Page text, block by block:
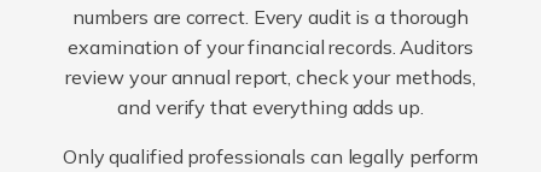
numbers are correct. Every audit is a thorough
examination of your financial records. Auditors
review your annual report, check your methods,
and verify that everything adds up.
Only qualified professionals can legally perform